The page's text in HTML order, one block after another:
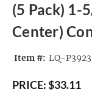
(5 Pack) 1-
Center)
Item #: LQ-
PRICE:$33.11